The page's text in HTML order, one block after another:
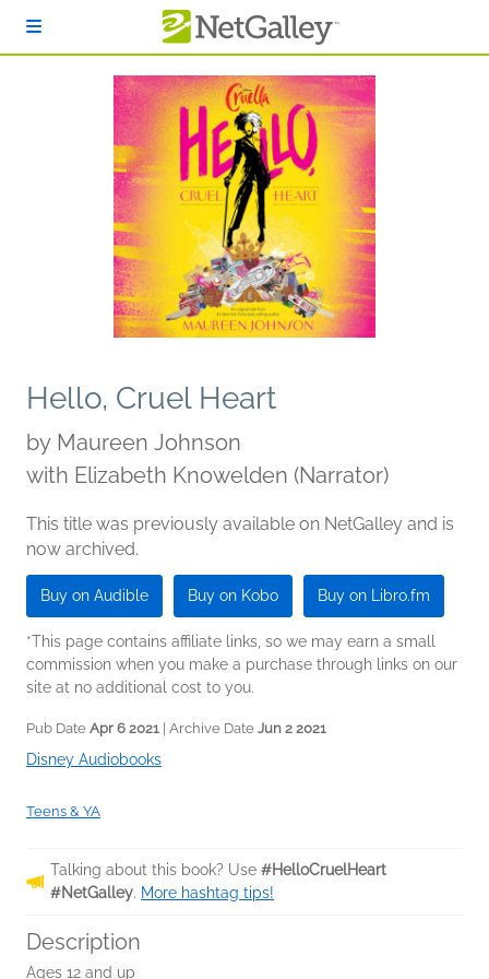
Hello, Cruel Heart
by Maureen Johnson
with Elizabeth Knowelden (Narrator)
This title was previously available on NetGalley and is
now archived.
Buy on Audible Buy on Kobo Buy on Libro.fm
*This page contains affiliate links, so we may earn a small
commission when you make a purchase through links on our
site at no additional cost to you.
Pub Date Apr 6 2021 | Archive Date Jun 2 2021
Disney Audiobooks
Teens & YA
Talking about this book? Use #HelloCruelHeart
#NetGalley. More hashtag tips!
Description
Ages 12 and up